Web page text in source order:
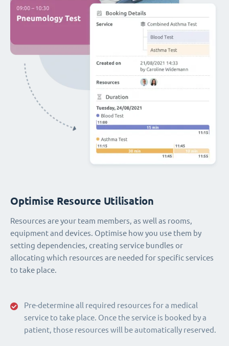
Pre-determine all required resources for a medical
service to take place. Once the service is booked by a
patient, those resources will be automatically reserved.
Optimise Resource Utilisation
Resources are your team members, as well as rooms,
equipment and devices. Optimise how you use them by
setting dependencies, creating service bundles or
allocating which resources are needed for specific services
to take place.